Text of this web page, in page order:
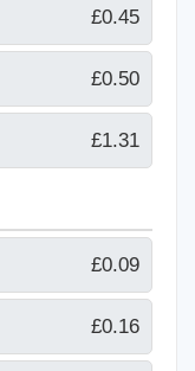
£0.45
£0.50
£1.31
£0.09
£0.16